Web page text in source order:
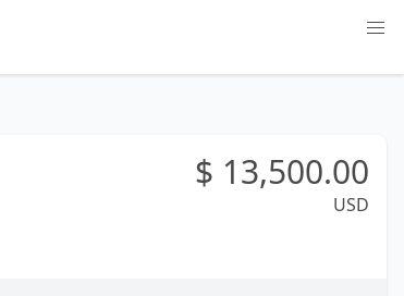
$ 13,500.00
USD